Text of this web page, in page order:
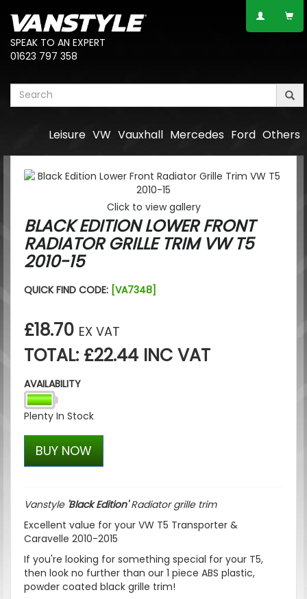
SPEAK TO AN EXPERT
01623 797 358
Others
Ford
Mercedes
Vauxhall
VW
Leisure
Click to view gallery
BLACK EDITION LOWER FRONT
RADIATOR GRILLE TRIM VW T5
2010-15
QUICK FIND CODE: [VA7348]
£18.70 EX VAT
TOTAL: £22.44 INC VAT
AVAILABILITY
Plenty In Stock
BUY NOW
Vanstyle 'Black Edition'Radiator grille trim
Excellent value for your VW T5 Transporter &
Caravelle 2010-2015
If you're looking for something special for your T5,
then look no further than our 1 piece ABS plastic,
powder coated black grille trim!